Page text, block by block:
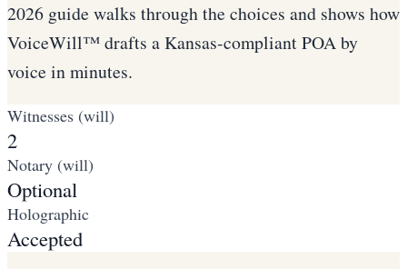
2026 guide walks through the choices and shows how
VoiceWill™ drafts a Kansas-compliant POA by
voice in minutes.
Witnesses (will)
2
Notary (will)
Optional
Holographic
Accepted